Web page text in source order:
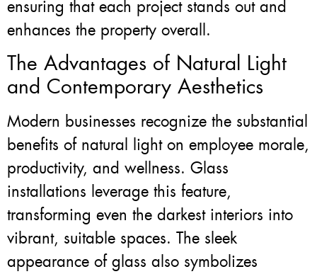
ensuring that each project stands out and
enhances the property overall.
The Advantages of Natural Light
and Contemporary Aesthetics
Modern businesses recognize the substantial
benefits of natural light on employee morale,
productivity, and wellness. Glass
installations leverage this feature,
transforming even the darkest interiors into
vibrant, suitable spaces. The sleek
appearance of glass also symbolizes